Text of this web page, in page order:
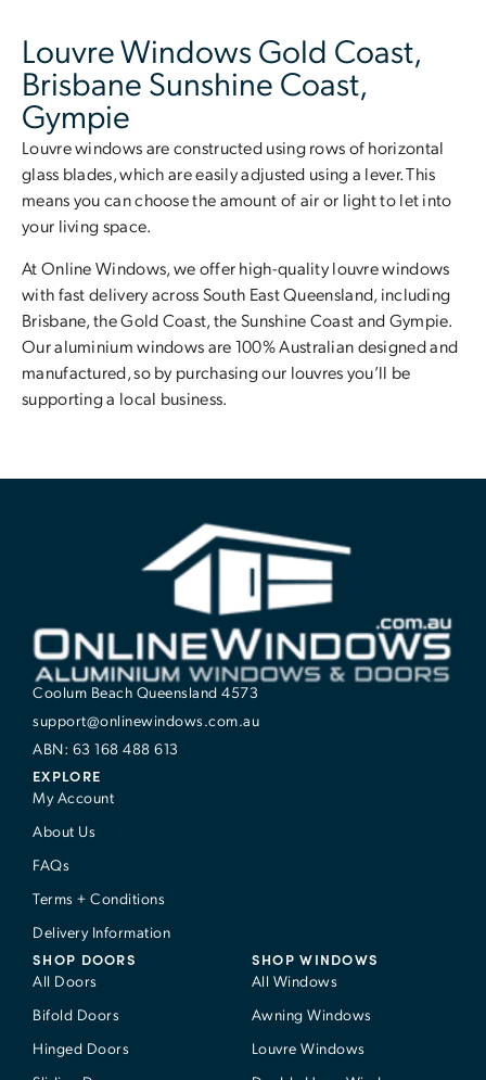
Louvre Windows Gold Coast,
Brisbane Sunshine Coast,
Gympie
Louvre windows are constructed using rows of horizontal
glass blades, which are easily adjusted using a lever. This
means you can choose the amount of air or light to let into
your living space.
At Online Windows, we offer high-quality louvre windows
with fast delivery across South East Queensland, including
Brisbane, the Gold Coast, the Sunshine Coast and Gympie.
Our aluminium windows are 100% Australian designed and
manufactured, so by purchasing our louvres you’ll be
supporting a local business.
Coolum Beach Queensland 4573
support@onlinewindows.com.au
ABN: 63 168 488 613
SHOP DOORS
All Doors
Bifold Doors
Hinged Doors
SHOP WINDOWS
All Windows
Awning Windows
Louvre Windows
EXPLORE
My Account
About Us
FAQs
Terms + Conditions
Delivery Information